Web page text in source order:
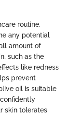
routine,
any potential
amount of
such as the
like redness
prevent
oil is suitable
skin tolerates